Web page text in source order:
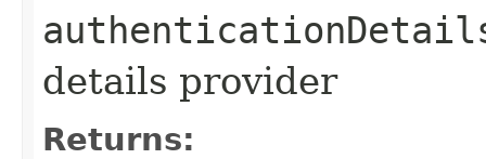
details provider
Returns: